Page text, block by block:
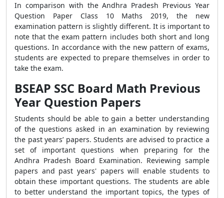
In comparison with the Andhra Pradesh Previous Year
Question Paper Class 10 Maths 2019, the new
examination pattern is slightly different. It is important to
note that the exam pattern includes both short and long
questions. In accordance with the new pattern of exams,
students are expected to prepare themselves in order to
take the exam.
BSEAP SSC Board Math Previous
Year Question Papers
Students should be able to gain a better understanding
of the questions asked in an examination by reviewing
the past years’ papers. Students are advised to practice a
set of important questions when preparing for the
Andhra Pradesh Board Examination. Reviewing sample
papers and past years' papers will enable students to
obtain these important questions. The students are able
to better understand the important topics, the types of